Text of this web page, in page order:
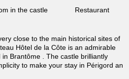
in the castle Restaurant
very close to the main historical sites of
Hôtel de la Côte is an admirable
Brantôme . The castle brilliantly
to make your stay in Périgord an